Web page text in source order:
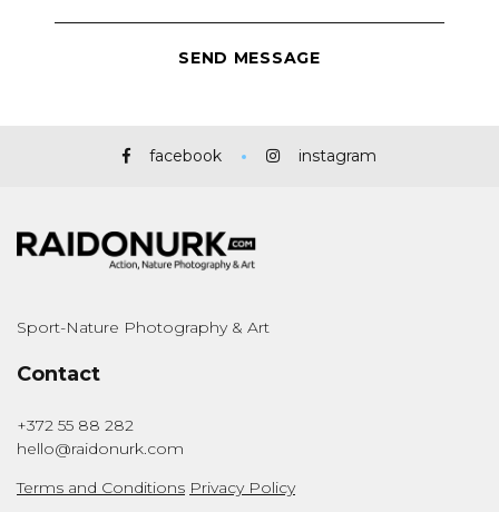
facebook instagram
Sport-Nature Photography & Art
Contact
+372 55 88 282
hello@raidonurk.com
Terms and Conditions Privacy Policy